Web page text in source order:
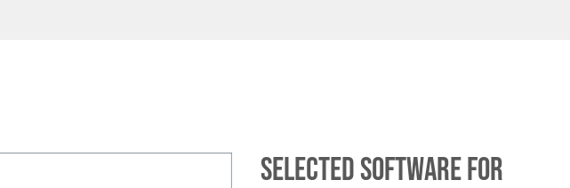
Selected software for